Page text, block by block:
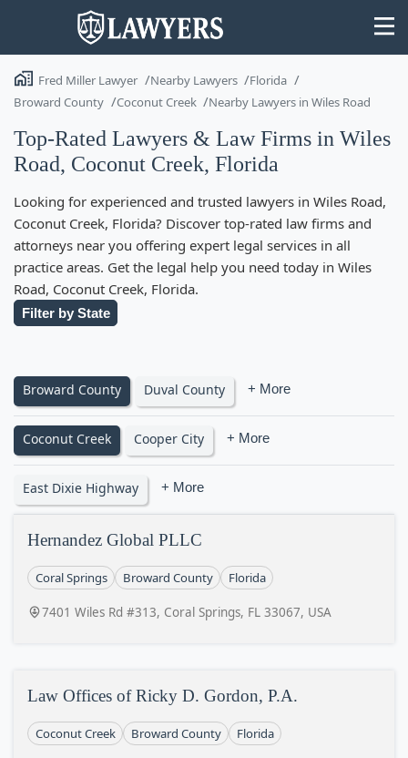
Search
Fred Miller Lawyer Nearby Lawyers
Florida
Broward County
Coconut Creek Nearby Lawyers in Wiles Road
Top-Rated Lawyers & Law Firms in Wiles
Road, Coconut Creek, Florida
Looking for experienced and trusted lawyers in Wiles Road,
Coconut Creek, Florida? Discover top-rated law firms and
attorneys near you offering expert legal services in all
practice areas. Get the legal help you need today in Wiles
Road, Coconut Creek, Florida.
Filter by State
Broward County Duval County + More
Coconut Creek Cooper City + More
East Dixie Highway + More
Hernandez Global PLLC
Coral Springs Broward County Florida
7401 Wiles Rd #313, Coral Springs, FL 33067, USA
Law Offices of Ricky D. Gordon, P.A.
Coconut Creek Broward County Florida